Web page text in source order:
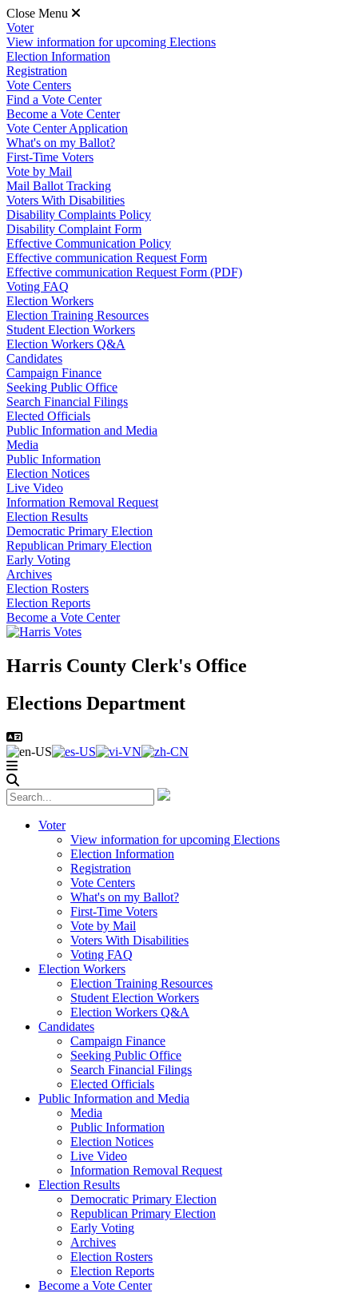
Close Menu
Voter
View information for upcoming Elections
Election Information
Registration
Vote Centers
Find a Vote Center
Become a Vote Center
Vote Center Application
What's on my Ballot?
First-Time Voters
Vote by Mail
Mail Ballot Tracking
Voters With Disabilities
Disability Complaints Policy
Disability Complaint Form
Effective Communication Policy
Effective communication Request Form
Effective communication Request Form (PDF)
Voting FAQ
Election Workers
Election Training Resources
Student Election Workers
Election Workers Q&A
Candidates
Campaign Finance
Seeking Public Office
Search Financial Filings
Elected Officials
Public Information and Media
Media
Public Information
Election Notices
Live Video
Information Removal Request
Election Results
Democratic Primary Election
Republican Primary Election
Early Voting
Archives
Election Rosters
Election Reports
Become a Vote Center
Harris County Clerk's Office
Elections Department
Voter
View information for upcoming Elections
Election Information
Registration
Vote Centers
What's on my Ballot?
First-Time Voters
Vote by Mail
Voters With Disabilities
Voting FAQ
Election Workers
Election Training Resources
Student Election Workers
Election Workers Q&A
Candidates
Campaign Finance
Seeking Public Office
Search Financial Filings
Elected Officials
Public Information and Media
Media
Public Information
Election Notices
Live Video
Information Removal Request
Election Results
Democratic Primary Election
Republican Primary Election
Early Voting
Archives
Election Rosters
Election Reports
Become a Vote Center